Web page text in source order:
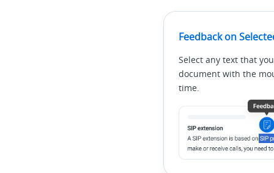
Feedback on
Select any text that
document with the
time.